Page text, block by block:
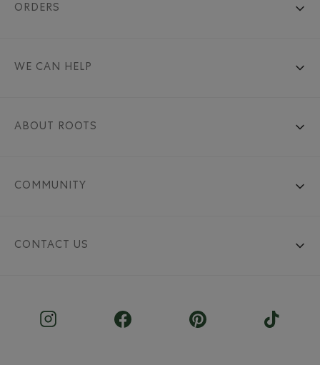
ORDERS
WE CAN HELP
ABOUT ROOTS
COMMUNITY
CONTACT US